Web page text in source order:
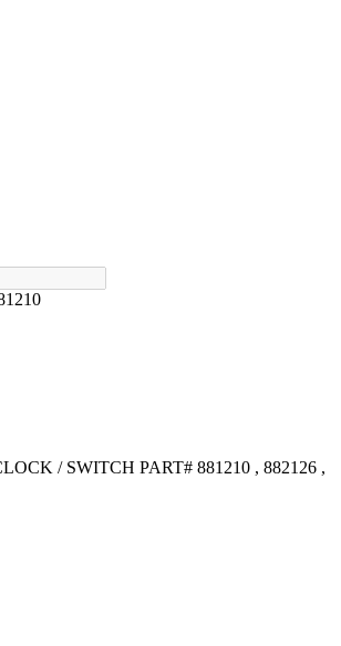
/ SWITCH PART# 881210 , 882126 ,